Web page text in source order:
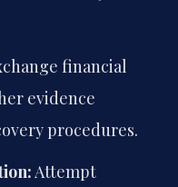
financial
evidence
procedures.
Attempt